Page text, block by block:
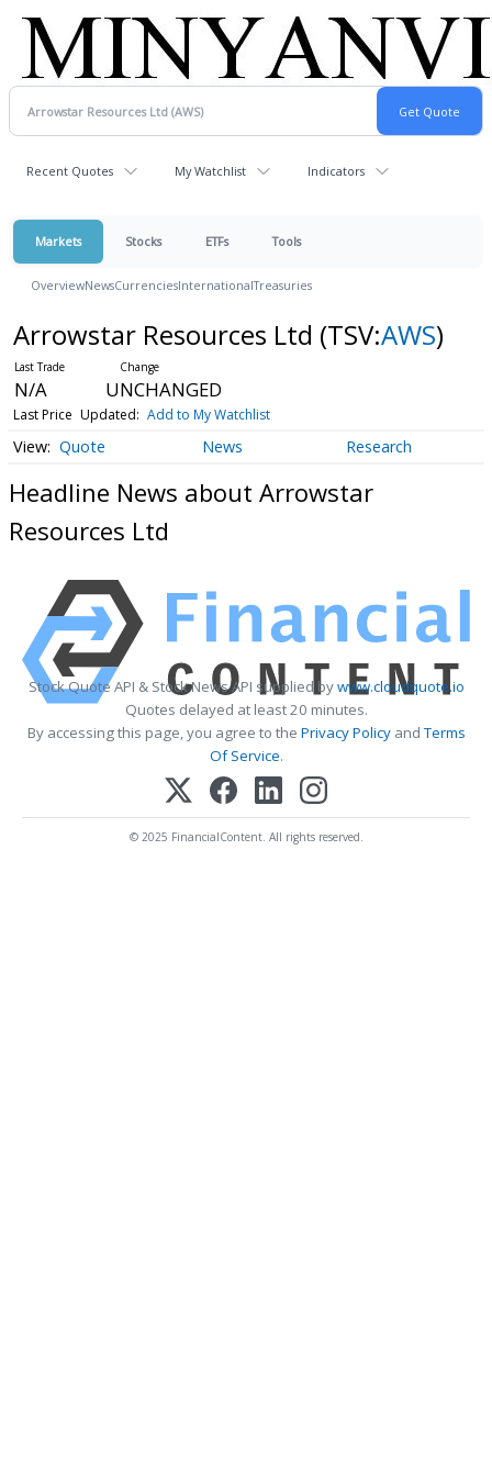
Recent Quotes My Watchlist Indicators
Markets Stocks ETFs Tools
OverviewNewsCurrenciesInternationalTreasuries
Arrowstar Resources Ltd (TSV:AWS)
N/A UNCHANGED
Last Price Updated: Add to My Watchlist
Quote News Research
Headline News about Arrowstar
Resources Ltd
Stock Quote API & Stock News API supplied bywww.cloudquote.io
Quotes delayed at least 20 minutes.
By accessing this page, you agree to the Privacy PolicyandTerms
Of Service.
© 2025 FinancialContent. All rights reserved.